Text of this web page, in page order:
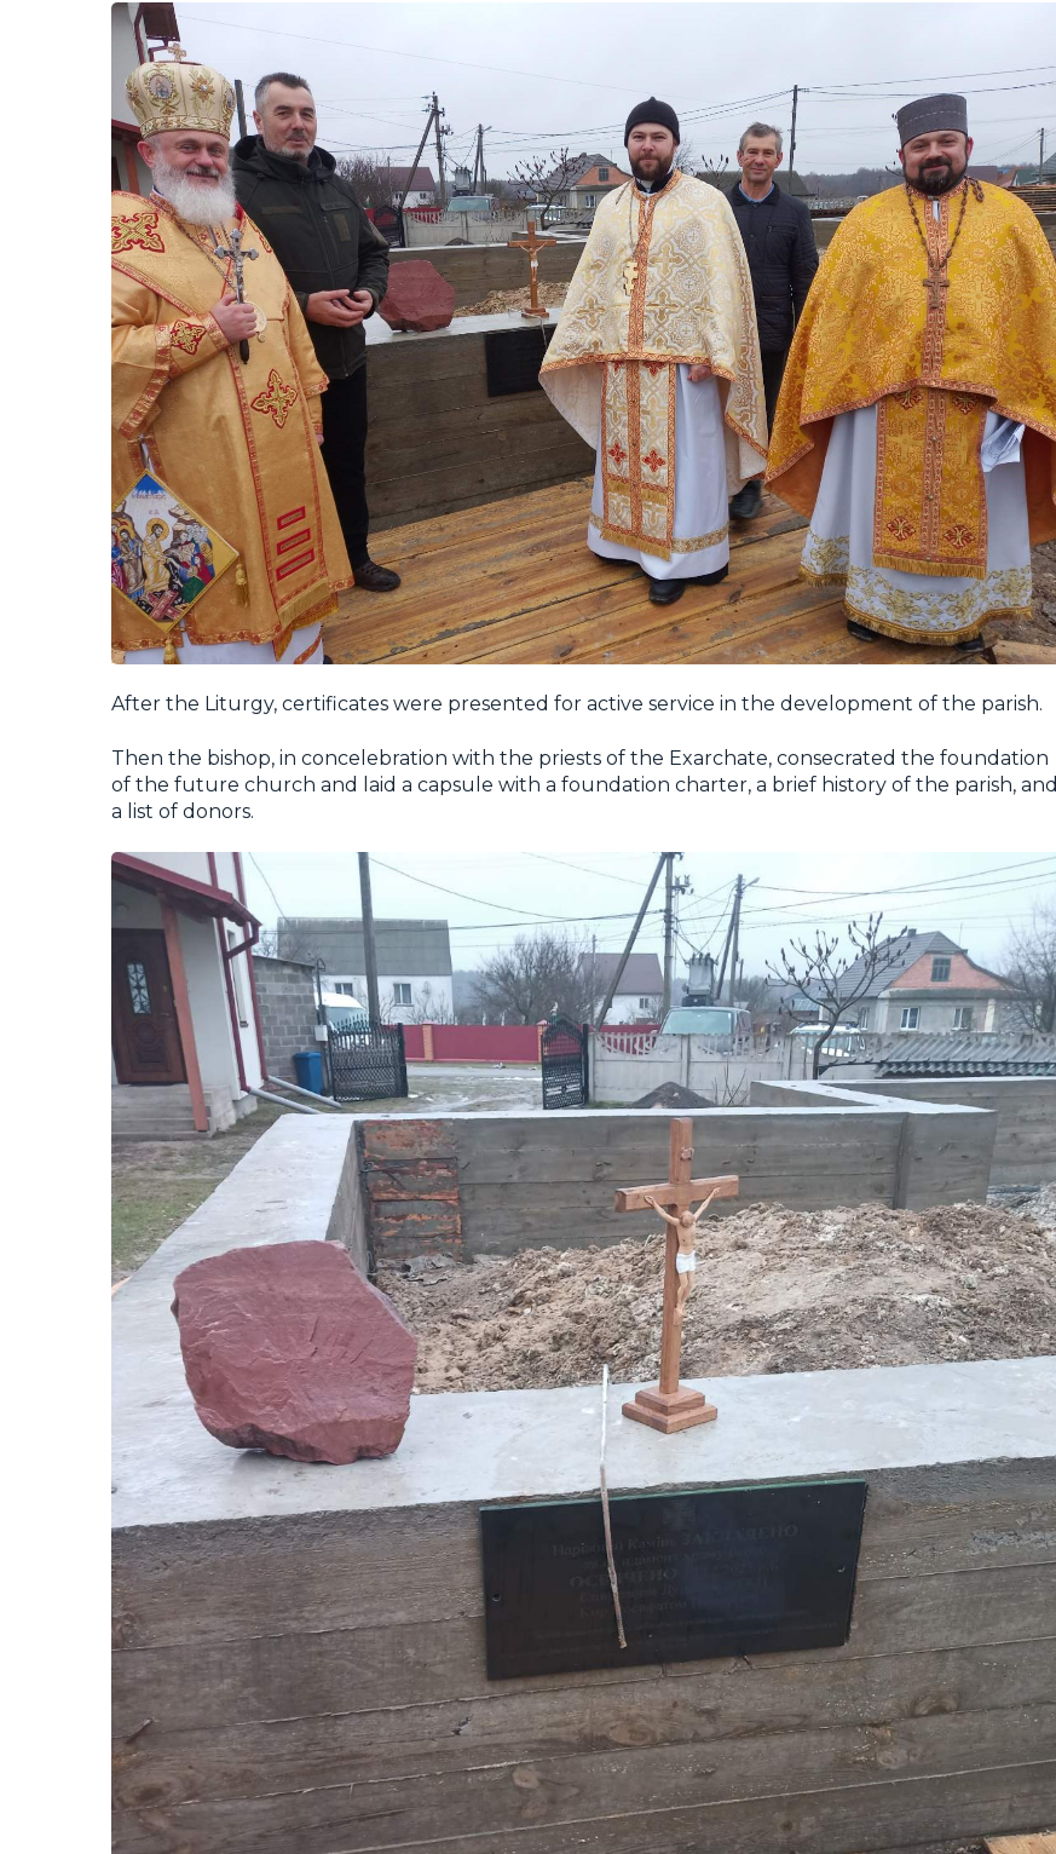
After the Liturgy, certificates were presented for active service in the development of the parish.
Then the bishop, in concelebration with the priests of the Exarchate, consecrated the foundation
of the future church and laid a capsule with a foundation charter, a brief history of the parish, and
a list of donors.